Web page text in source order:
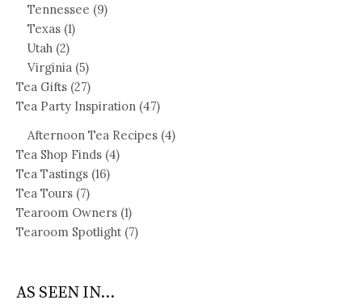
Tennessee (9)
Texas (1)
Utah (2)
Virginia (5)
Tea Gifts (27)
Tea Party Inspiration (47)
Afternoon Tea Recipes (4)
Tea Shop Finds (4)
Tea Tastings (16)
Tea Tours (7)
Tearoom Owners (1)
Tearoom Spotlight(7)
AS SEEN IN...